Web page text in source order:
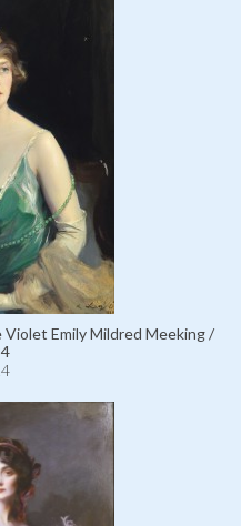
Emily Mildred Meeking /